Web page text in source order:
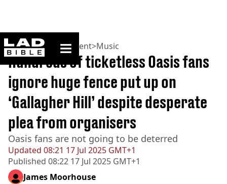
ladbible homepage
Home>Entertainment>Music
Updated 08:21 17 Jul 2025 GMT+1
Published 08:22 17 Jul 2025 GMT+1
Hundreds of ticketless Oasis fans
ignore huge fence put up on
‘Gallagher Hill’ despite desperate
plea from organisers
Oasis fans are not going to be deterred
James Moorhouse